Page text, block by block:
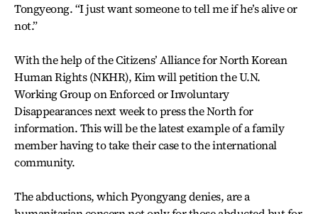
Tongyeong. “I just want someone to tell me if he’s alive or
not.”
With the help of the Citizens’ Alliance for North Korean
Human Rights (NKHR), Kim will petition the U.N.
Working Group on Enforced or Involuntary
Disappearances next week to press the North for
information. This will be the latest example of a family
member having to take their case to the international
community.
The abductions, which Pyongyang denies, are a